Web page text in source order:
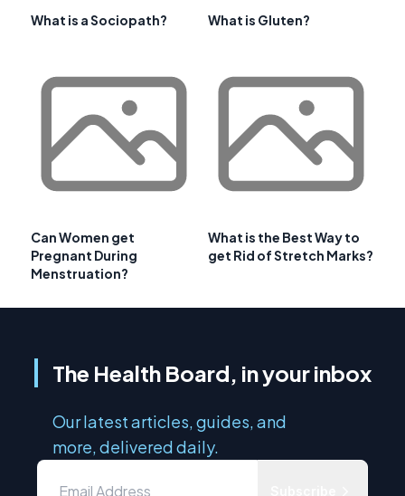
What is a Sociopath? What is Gluten?
Can Women get
Pregnant During
Menstruation?
What is the Best Way to
get Rid of Stretch Marks?
The Health Board, in your inbox
Our latest articles, guides, and
more, delivered daily.